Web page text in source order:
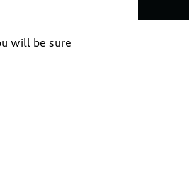
will be sure